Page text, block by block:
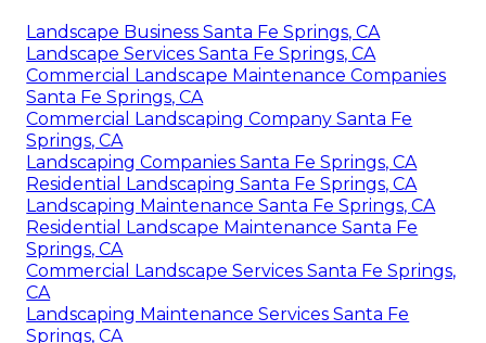
Landscape Business Santa Fe Springs, CA
Landscape Services Santa Fe Springs, CA
Commercial Landscape Maintenance Companies
Santa Fe Springs, CA
Commercial Landscaping Company Santa Fe
Springs, CA
Landscaping Companies Santa Fe Springs, CA
Residential Landscaping Santa Fe Springs, CA
Landscaping Maintenance Santa Fe Springs, CA
Residential Landscape Maintenance Santa Fe
Springs, CA
Commercial Landscape Services Santa Fe Springs,
CA
Landscaping Maintenance Services Santa Fe
Springs, CA